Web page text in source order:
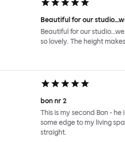
Beautiful for our
Beautiful for our
so lovely. The height
bon nr 2
This is my second Bon -
some edge to my living
straight.